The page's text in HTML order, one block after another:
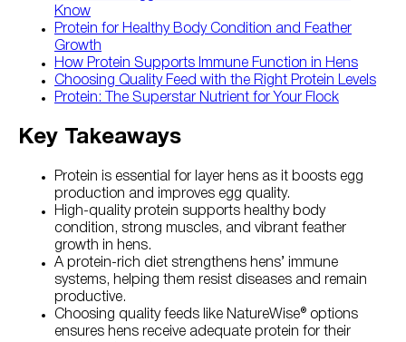
Know
Protein for Healthy Body Condition and Feather
Growth
How Protein Supports Immune Function in Hens
Choosing Quality Feed with the Right Protein Levels
Protein: The Superstar Nutrient for Your Flock
Key Takeaways
Protein is essential for layer hens as it boosts egg
production and improves egg quality.
High-quality protein supports healthy body
condition, strong muscles, and vibrant feather
growth in hens.
A protein-rich diet strengthens hens’ immune
systems, helping them resist diseases and remain
productive.
Choosing quality feeds like NatureWise® options
ensures hens receive adequate protein for their